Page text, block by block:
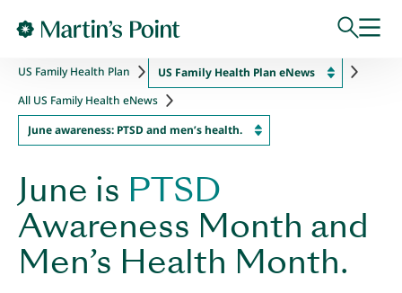
US Family Health Plan
US Family Health Plan eNews
All US Family Health eNews
June awareness: PTSD and men’s health.
June is PTSD
Awareness Month and
Men’s Health Month.